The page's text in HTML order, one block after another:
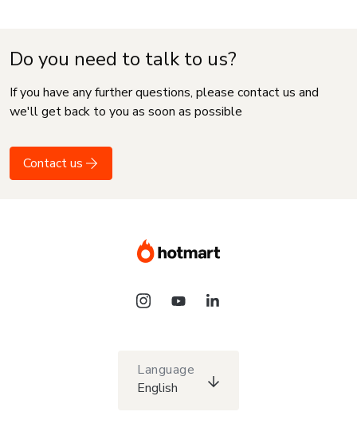
Do you need to talk to us?
If you have any further questions, please contact us and
we'll get back to you as soon as possible
Contact us
Language
English